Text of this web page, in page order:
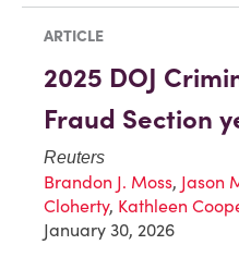
ARTICLE
2025 DOJ
Fraud Section
Reuters
Brandon J. Moss, Jason
Cloherty, Kathleen
January 30, 2026